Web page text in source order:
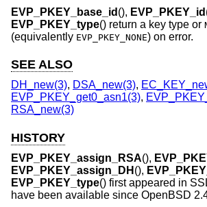
EVP_PKEY_base_id (), EVP_PKEY_id
EVP_PKEY_type() return a key type or
(equivalently EVP_PKEY_NONE) on error.
SEE ALSO
DH_new(3), DSA_new(3),
EVP_PKEY_get0_asn1(3),
RSA_new(3)
HISTORY
EVP_PKEY_assign_RSA(),
EVP_PKEY_assign_DH (),
EVP_PKEY_type() first appeared in
have been available since OpenBSD